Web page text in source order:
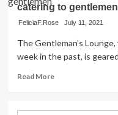
catering to gentlemen
FeliciaF.Rose July 11, 2021
The Gentleman’s
week in the past, is
Read MoreRead
Accountant